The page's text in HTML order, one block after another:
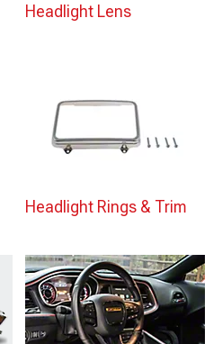
Headlight Lens
Headlight Rings & Trim